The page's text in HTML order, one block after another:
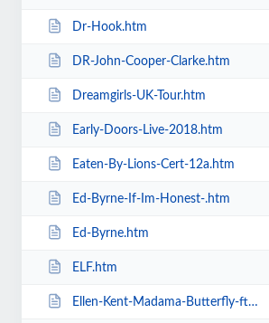
Dr-Hook.htm
DR-John-Cooper-Clarke.htm
Dreamgirls-UK-Tour.htm
Early-Doors-Live-2018.htm
Eaten-By-Lions-Cert-12a.htm
Ed-Byrne-If-Im-Honest-.htm
Ed-Byrne.htm
ELF.htm
Ellen-Kent-Madama-Butterfly-ft-the-Ukrainian-Opera-Ballet-Theatre.htm